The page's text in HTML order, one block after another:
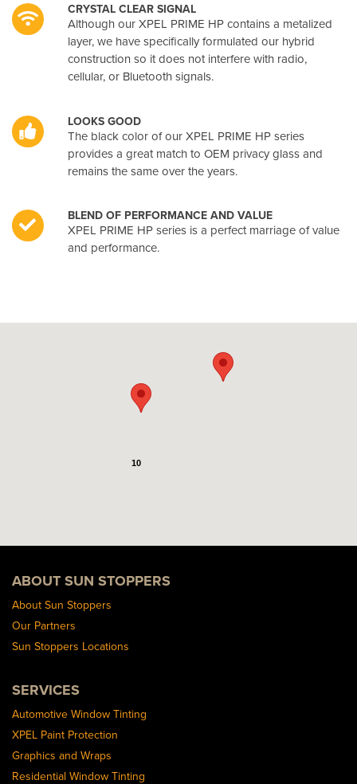
CRYSTAL CLEAR SIGNAL
Although our XPEL PRIME HP contains a metalized
layer, we have specifically formulated our hybrid
construction so it does not interfere with radio,
cellular, or Bluetooth signals.
LOOKS GOOD
The black color of our XPEL PRIME HP series
provides a great match to OEM privacy glass and
remains the same over the years.
BLEND OF PERFORMANCE AND VALUE
XPEL PRIME HP series is a perfect marriage of value
and performance.
10
ABOUT SUN STOPPERS
About Sun Stoppers
Our Partners
Sun Stoppers Locations
SERVICES
Automotive Window Tinting
XPEL Paint Protection
Graphics and Wraps
Residential Window Tinting